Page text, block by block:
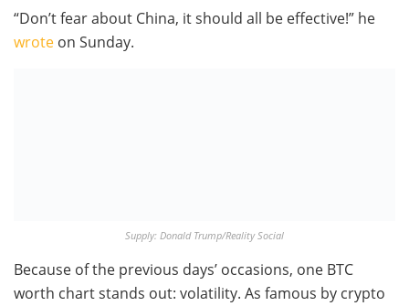
“Don’t fear about China, it should all be effective!” he
wrote on Sunday.
Supply: Donald Trump/Reality Social
Because of the previous days’ occasions, one BTC
worth chart stands out: volatility. As famous by crypto